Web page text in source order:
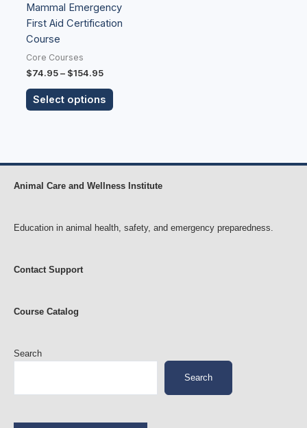
Mammal Emergency
First Aid Certification
Course
Core Courses
$74.95 – $154.95
Select options
the
product
Animal Care and Wellness Institute
Education in animal health, safety, and emergency preparedness.
Contact Support
Course Catalog
Search
Search